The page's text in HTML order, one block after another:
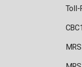
Toll-